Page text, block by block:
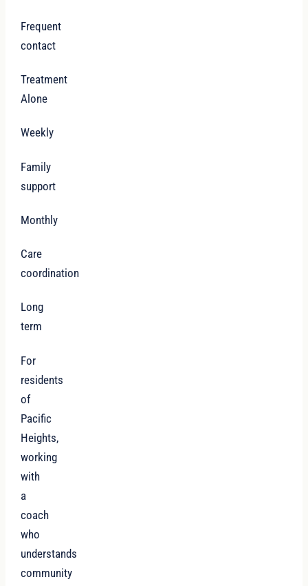
Frequent
contact
Treatment
Alone
Weekly
Family
support
Monthly
Care
coordination
Long
term
For
residents
of
Pacific
Heights,
working
with
a
coach
who
understands
community